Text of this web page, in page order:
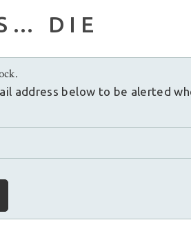
DIE
address below to be alerted